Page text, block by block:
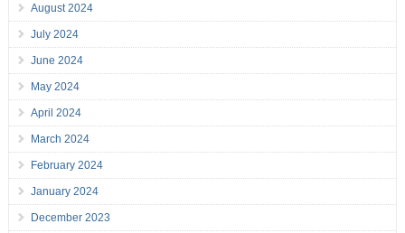
August 2024
July 2024
June 2024
May 2024
April 2024
March 2024
February 2024
January 2024
December 2023